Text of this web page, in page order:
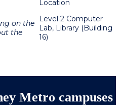
on the
the
Level 2 Computer
Lab, Library (Building
16)
Metro campuses